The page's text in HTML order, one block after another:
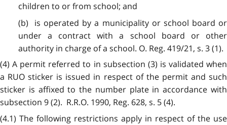
children to or from school; and
(b) is operated by a municipality or school board or
under a contract with a school board or other
authority in charge of a school. O. Reg. 419/21, s. 3 (1).
(4) A permit referred to in subsection (3) is validated when
a RUO sticker is issued in respect of the permit and such
sticker is affixed to the number plate in accordance with
subsection 9 (2). R.R.O. 1990, Reg. 628, s. 5 (4).
(4.1) The following restrictions apply in respect of the use